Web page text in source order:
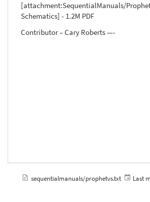
[attachment:SequentialManuals/
Schematics] - 1.2M PDF
Contributor – Cary Roberts —-
sequentialmanuals/prophetvs.txt Last